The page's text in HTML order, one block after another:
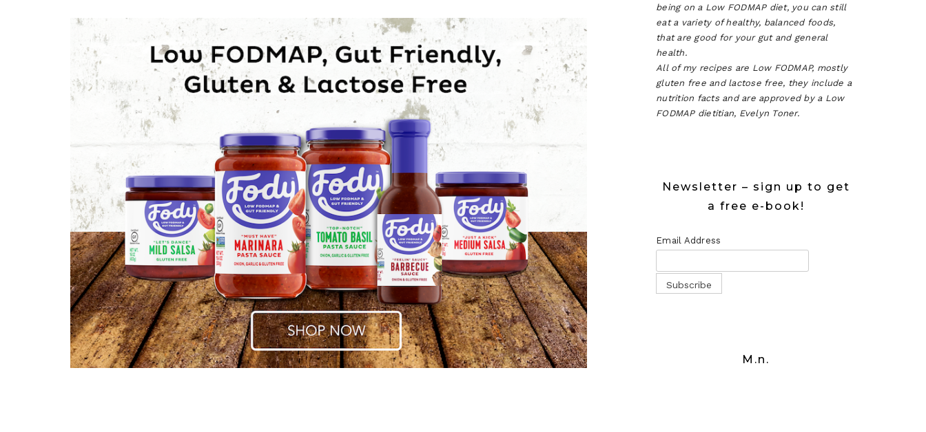
being on a Low FODMAP diet, you can still
eat a variety of healthy, balanced foods,
that are good for your gut and general
health.
All of my recipes are Low FODMAP, mostly
gluten free and lactose free, they include a
nutrition facts and are approved by a Low
FODMAP dietitian, Evelyn Toner.
Newsletter – sign up to get
a free e-book!
Email Address
M.n.